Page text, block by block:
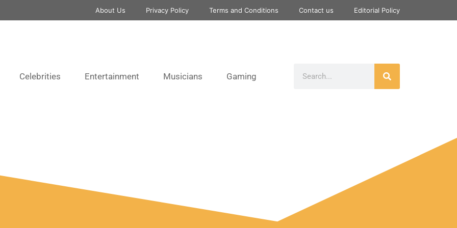
About Us Privacy Policy Terms and Conditions Contact us Editorial Policy
Celebrities Entertainment Musicians Gaming